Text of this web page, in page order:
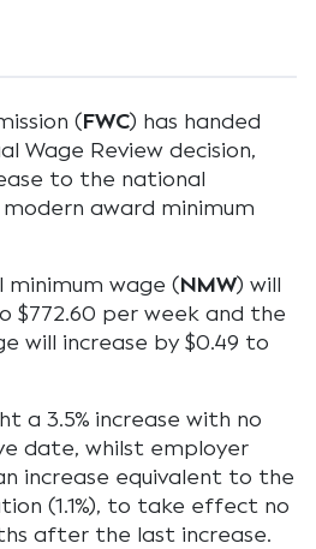
(FWC) has handed
Wage Review decision,
to the national
award minimum
minimum wage (NMW) will
$772.60 per week and the
will increase by $0.49 to
a 3.5% increase with no
date, whilst employer
increase equivalent to the
(1.1%), to take effect no
after the last increase.